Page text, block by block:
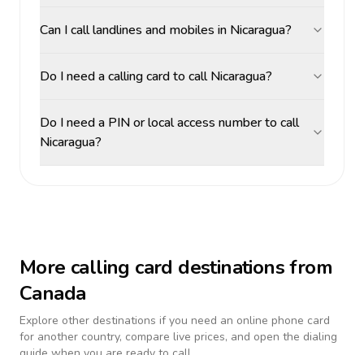
Can I call landlines and mobiles in Nicaragua?
Do I need a calling card to call Nicaragua?
Do I need a PIN or local access number to call
Nicaragua?
More calling card destinations from
Canada
Explore other destinations if you need an online phone card
for another country, compare live prices, and open the dialing